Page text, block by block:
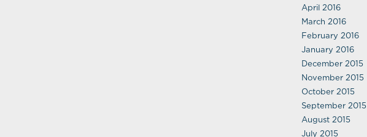
April 2016
March 2016
February 2016
January 2016
December 2015
November 2015
October 2015
September 2015
August 2015
July 2015